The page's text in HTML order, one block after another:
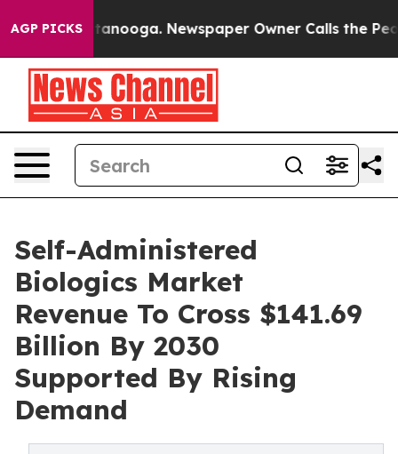
AGP PICKS
in Chattanooga. Newspaper Owner Calls the People
Self-Administered
Biologics Market
Revenue To Cross $141.69
Billion By 2030
Supported By Rising
Demand